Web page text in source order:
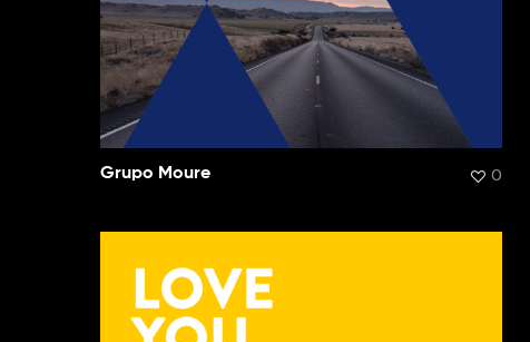
Grupo Moure 0